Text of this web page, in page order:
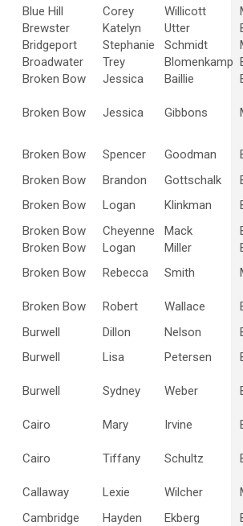
Blue Hill Corey Willicott
Brewster Katelyn Utter
Bridgeport Stephanie Schmidt
Broadwater Trey Blomenkamp
Broken Bow Jessica Baillie
Broken Bow Jessica Gibbons
Broken Bow Spencer Goodman
Broken Bow Brandon Gottschalk
Broken Bow Logan Klinkman
Broken Bow Cheyenne Mack
Broken Bow Logan Miller
Broken Bow Rebecca Smith
Broken Bow Robert Wallace
Burwell Dillon Nelson
Burwell Lisa Petersen
Burwell Sydney Weber
Cairo Mary Irvine
Cairo Tiffany Schultz
Callaway Lexie Wilcher
Cambridge Hayden Ekberg